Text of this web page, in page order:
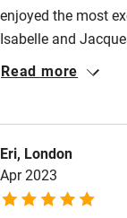
Baby monitor
Books and toys
Children welcome
Stair gates
High chair
enjoyed the most
Isabelle and
Hausmann house
and the fascinating
Thank you so much
Read more
Eri, London
Apr 2023